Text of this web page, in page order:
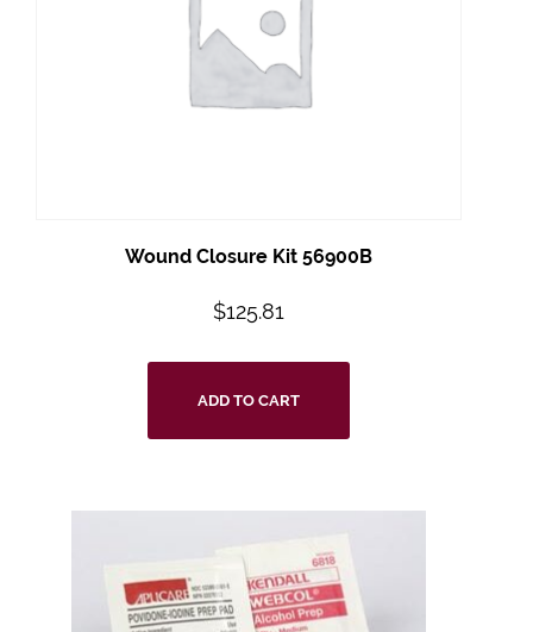
Wound Closure Kit 56900B
$125.81
ADD TO CART